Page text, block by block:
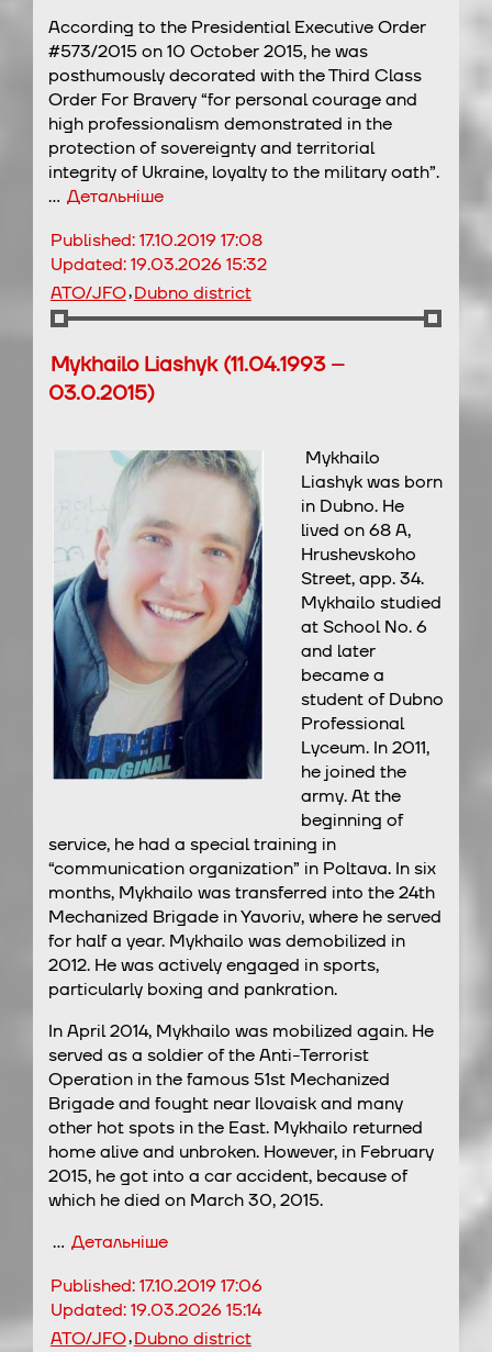
According to the Presidential Executive Order
#573/2015 on 10 October 2015, he was
posthumously decorated with the Third Class
Order For Bravery “for personal courage and
high professionalism demonstrated in the
protection of sovereignty and territorial
integrity of Ukraine, loyalty to the military oath”.
… Детальніше
Published:17.10.2019 17:08
Updated:19.03.2026 15:32
ATO/JFO,Dubno district
Mykhailo Liashyk (11.04.1993 –
03.0.2015)
Mykhailo
Liashyk was born
in Dubno. He
lived on 68 A,
Hrushevskoho
Street, app. 34.
Mykhailo studied
at School No. 6
and later
became a
student of Dubno
Professional
Lyceum. In 2011,
he joined the
army. At the
beginning of
service, he had a special training in
“communication organization” in Poltava. In six
months, Mykhailo was transferred into the 24th
Mechanized Brigade in Yavoriv, where he served
for half a year. Mykhailo was demobilized in
2012. He was actively engaged in sports,
particularly boxing and pankration.
In April 2014, Mykhailo was mobilized again. He
served as a soldier of the Anti-Terrorist
Operation in the famous 51st Mechanized
Brigade and fought near Ilovaisk and many
other hot spots in the East. Mykhailo returned
home alive and unbroken. However, in February
2015, he got into a car accident, because of
which he died on March 30, 2015.
… Детальніше
Published:17.10.2019 17:06
Updated:19.03.2026 15:14
ATO/JFO,Dubno district